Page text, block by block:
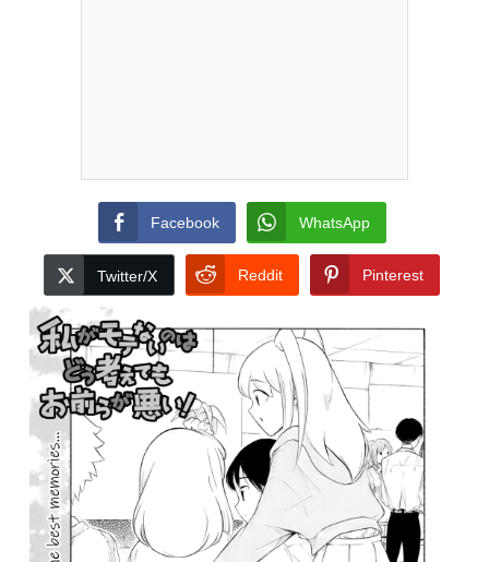
Facebook WhatsApp
Twitter/X Reddit Pinterest